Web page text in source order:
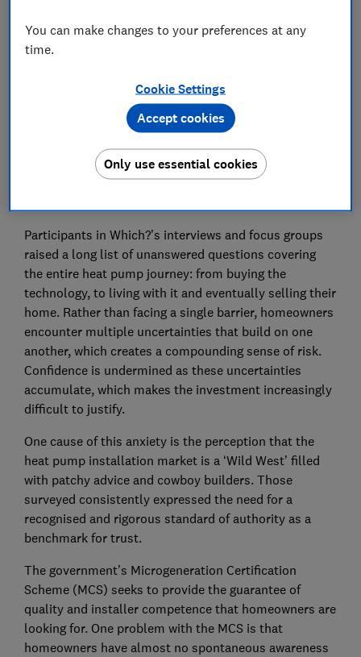
identified psychological factors that play a significant
role alongside financial considerations.
For instance, a third (33%) of homeowners surveyed
by the consumer champion who had looked into a heat
pump but decided against or were undecided said
there are “too many long-term uncertainties” for them
to fully consider getting a heat pump and 29 per cent
explicitly agreed that “the investment feels too much
Participants in Which?’s interviews and focus groups
raised a long list of unanswered questions covering
the entire heat pump journey: from buying the
technology, to living with it and eventually selling their
home. Rather than facing a single barrier, homeowners
encounter multiple uncertainties that build on one
another, which creates a compounding sense of risk.
Confidence is undermined as these uncertainties
accumulate, which makes the investment increasingly
difficult to justify.
One cause of this anxiety is the perception that the
heat pump installation market is a ‘Wild West’ filled
with patchy advice and cowboy builders. Those
surveyed consistently expressed the need for a
recognised and rigorous standard of authority as a
benchmark for trust.
The government’s Microgeneration Certification
Scheme (MCS) seeks to provide the guarantee of
quality and installer competence that homeowners are
looking for. One problem with the MCS is that
homeowners have almost no spontaneous awareness
You can make changes to your preferences at any
time.
Cookie Settings
Only use essential cookies
Accept cookies